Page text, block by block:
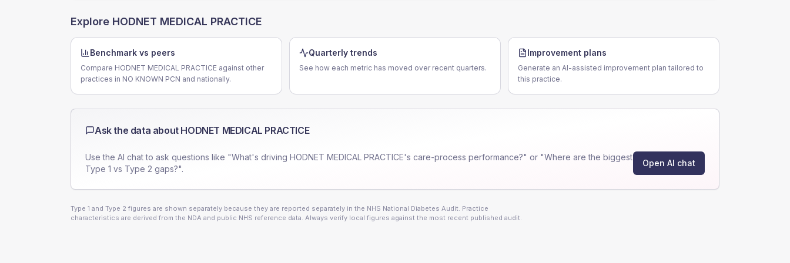
Explore HODNET MEDICAL PRACTICE
Benchmark vs peers
Compare HODNET MEDICAL PRACTICE against other
practices in NO KNOWN PCN and nationally.
Quarterly trends
See how each metric has moved over recent quarters.
Improvement plans
Generate an AI-assisted improvement plan tailored to
this practice.
Ask the data about HODNET MEDICAL PRACTICE
Use the AI chat to ask questions like "What's driving HODNET MEDICAL PRACTICE's care-process performance?" or "Where are the biggest
Type 1 vs Type 2 gaps?".
Open AI chat
Type 1 and Type 2 figures are shown separately because they are reported separately in the NHS National Diabetes Audit. Practice
characteristics are derived from the NDA and public NHS reference data. Always verify local figures against the most recent published audit.